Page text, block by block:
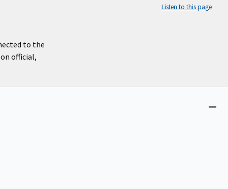
Listen to this page
to the
official,